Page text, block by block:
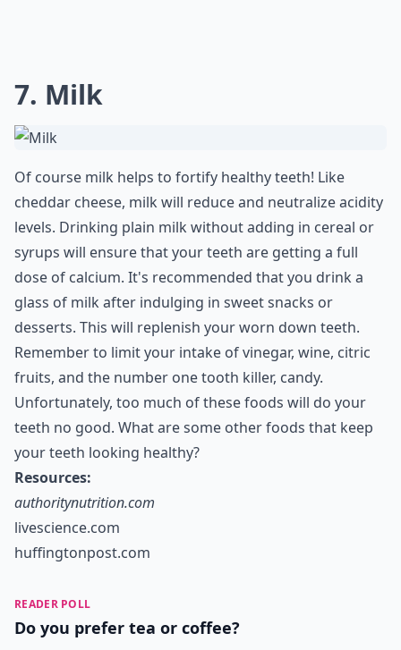
7. Milk
Of course milk helps to fortify healthy teeth! Like
cheddar cheese, milk will reduce and neutralize acidity
levels. Drinking plain milk without adding in cereal or
syrups will ensure that your teeth are getting a full
dose of calcium. It's recommended that you drink a
glass of milk after indulging in sweet snacks or
desserts. This will replenish your worn down teeth.
Remember to limit your intake of vinegar, wine, citric
fruits, and the number one tooth killer, candy.
Unfortunately, too much of these foods will do your
teeth no good. What are some other foods that keep
your teeth looking healthy?
Resources:
authoritynutrition.com
livescience.com
huffingtonpost.com
READER POLL
Do you prefer tea or coffee?